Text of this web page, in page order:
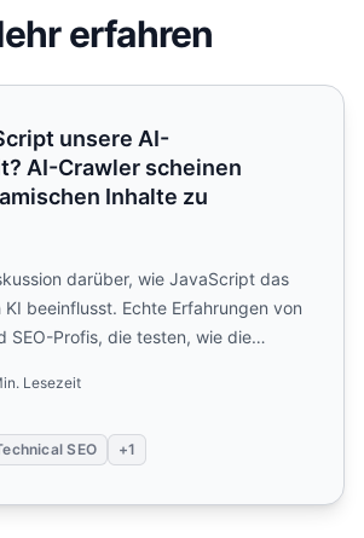
erfahren
AI-Sichtbarkeit? AI-Crawler
unsere AI-
AI-Crawler scheinen
Inhalte zu
darüber, wie JavaScript das
beeinflusst. Echte Erfahrungen von
SEO-Profis, die testen, wie die
Lesezeit
SEO +1